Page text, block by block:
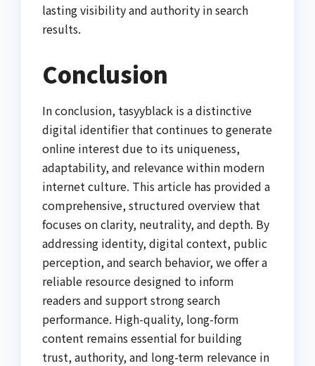
lasting visibility and authority in search
results.
Conclusion
In conclusion, tasyyblack is a distinctive
digital identifier that continues to generate
online interest due to its uniqueness,
adaptability, and relevance within modern
internet culture. This article has provided a
comprehensive, structured overview that
focuses on clarity, neutrality, and depth. By
addressing identity, digital context, public
perception, and search behavior, we offer a
reliable resource designed to inform
readers and support strong search
performance. High-quality, long-form
content remains essential for building
trust, authority, and long-term relevance in